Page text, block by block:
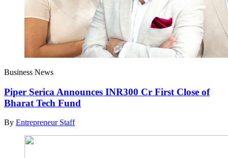
Business News
Piper Serica Announces INR300 Cr First Close of
Bharat Tech Fund
By Entrepreneur Staff